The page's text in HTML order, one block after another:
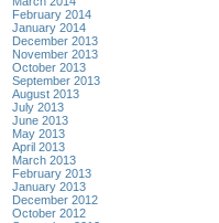
February 2014
January 2014
December 2013
November 2013
October 2013
September 2013
August 2013
July 2013
June 2013
May 2013
April 2013
March 2013
February 2013
January 2013
December 2012
October 2012